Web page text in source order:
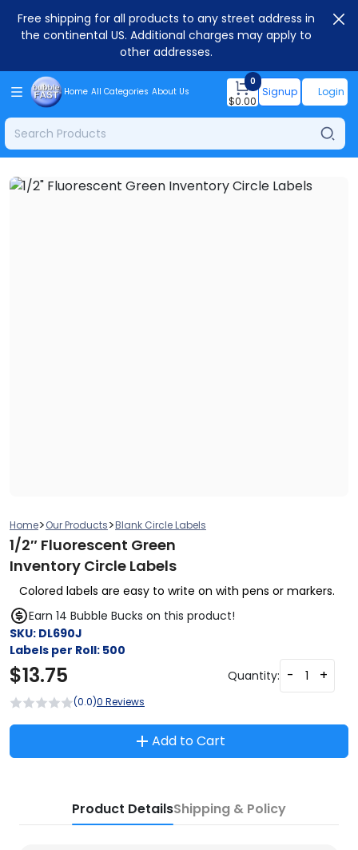
Free shipping for all products to any street address in
the continental US. Additional charges may apply to
other addresses.
Home All Categories About Us
0
$0.00
Signup Login
Home>Our Products>Blank Circle Labels
1/2″ Fluorescent Green
Inventory Circle Labels
Colored labels are easy to write on with pens or markers.
Earn 14 Bubble Bucks on this product!
SKU: DL690J
Labels per Roll: 500
$13.75 Quantity: - +
(0.0)0 Reviews
Add to Cart
Product DetailsShipping & Policy